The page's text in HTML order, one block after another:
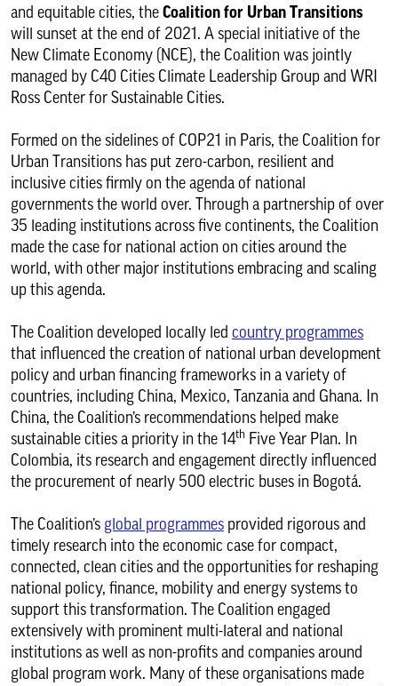
and equitable cities, the Coalition for Urban Transitions
will sunset at the end of 2021. A special initiative of the
New Climate Economy (NCE), the Coalition was jointly
managed by C40 Cities Climate Leadership Group and WRI
Ross Center for Sustainable Cities.
Formed on the sidelines of COP21 in Paris, the Coalition for
Urban Transitions has put zero-carbon, resilient and
inclusive cities firmly on the agenda of national
governments the world over. Through a partnership of over
35 leading institutions across five continents, the Coalition
made the case for national action on cities around the
world, with other major institutions embracing and scaling
up this agenda.
The Coalition developed locally led country programmes
that influenced the creation of national urban development
policy and urban financing frameworks in a variety of
countries, including China, Mexico, Tanzania and Ghana. In
China, the Coalition’s recommendations helped make
sustainable cities a priority in the 14th Five Year Plan. In
Colombia, its research and engagement directly influenced
the procurement of nearly 500 electric buses in Bogotá.
The Coalition’s global programmes provided rigorous and
timely research into the economic case for compact,
connected, clean cities and the opportunities for reshaping
national policy, finance, mobility and energy systems to
support this transformation. The Coalition engaged
extensively with prominent multi-lateral and national
institutions as well as non-profits and companies around
global program work. Many of these organisations made